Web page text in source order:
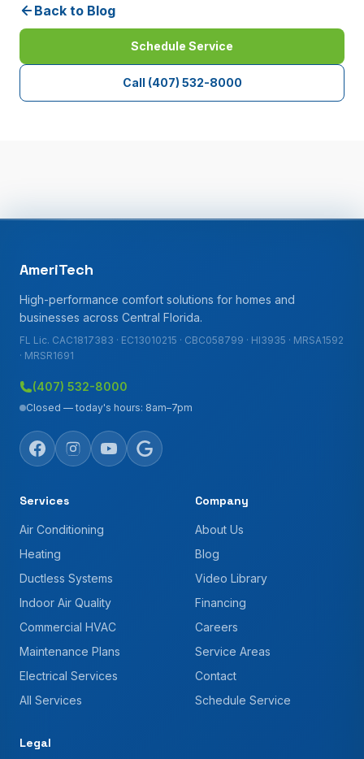
Back to Blog
Schedule Service
Call (407) 532-8000
AmeriTech
High-performance comfort solutions for homes and
businesses across Central Florida.
FL Lic. CAC1817383 · EC13010215 · CBC058799 · HI3935 · MRSA1592
· MRSR1691
(407) 532-8000
Closed — today's hours: 8am–7pm
Services
Air Conditioning
Heating
Ductless Systems
Indoor Air Quality
Commercial HVAC
Maintenance Plans
Electrical Services
All Services
Company
About Us
Blog
Video Library
Financing
Careers
Service Areas
Contact
Schedule Service
Legal